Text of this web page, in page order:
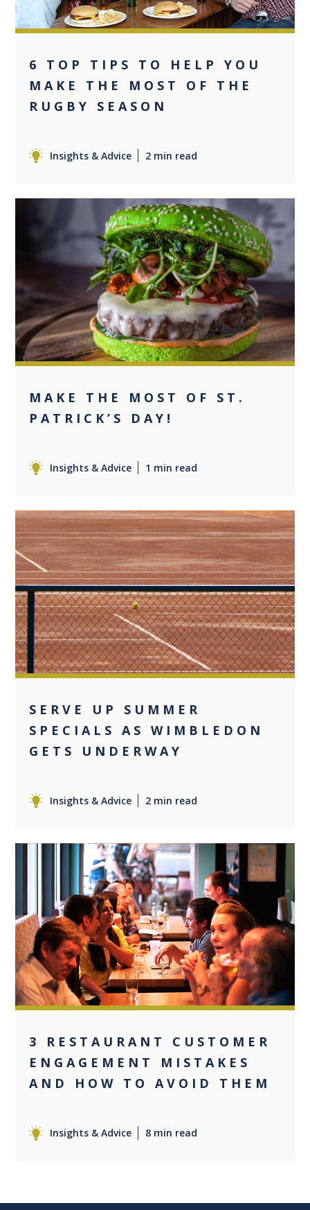
6 TOP TIPS TO HELP YOU
MAKE THE MOST OF THE
RUGBY SEASON
Insights & Advice 2 min read
0
MAKE THE MOST OF ST.
PATRICK’S DAY!
Insights & Advice 1 min read
0
SERVE UP SUMMER
SPECIALS AS WIMBLEDON
GETS UNDERWAY
Insights & Advice 2 min read
0
3 RESTAURANT CUSTOMER
ENGAGEMENT MISTAKES
AND HOW TO AVOID THEM
Insights & Advice 8 min read